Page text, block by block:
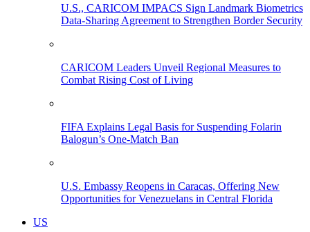
U.S., CARICOM IMPACS Sign Landmark Biometrics
Data-Sharing Agreement to Strengthen Border Security
CARICOM Leaders Unveil Regional Measures to
Combat Rising Cost of Living
FIFA Explains Legal Basis for Suspending Folarin
Balogun’s One-Match Ban
U.S. Embassy Reopens in Caracas, Offering New
Opportunities for Venezuelans in Central Florida
US